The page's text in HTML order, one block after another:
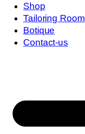
Shop
Tailoring Room
Botique
Contact-us